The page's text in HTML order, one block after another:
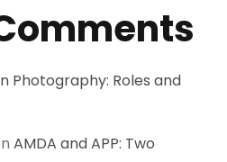
Photography: Roles and
AMDA and APP: Two